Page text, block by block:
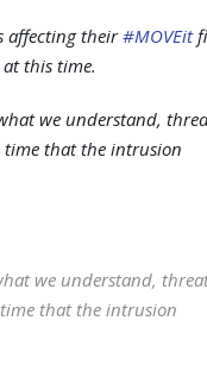
affecting their#MOVEit
this time.
we understand,
time that the intrusion
we understand,
that the intrusion